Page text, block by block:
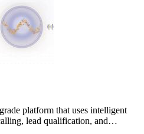
platform that uses intelligent
lead qualification, and